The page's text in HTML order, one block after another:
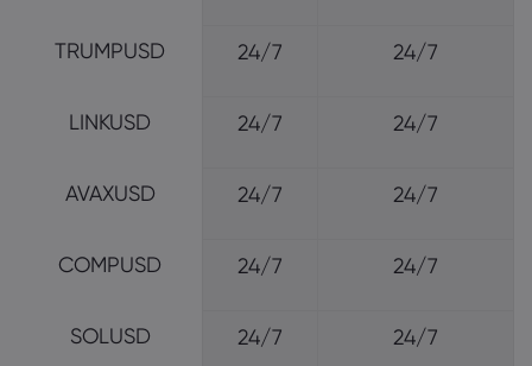
TRUMPUSD 24/7 24/7
LINKUSD 24/7 24/7
AVAXUSD 24/7 24/7
COMPUSD 24/7 24/7
SOLUSD 24/7 24/7